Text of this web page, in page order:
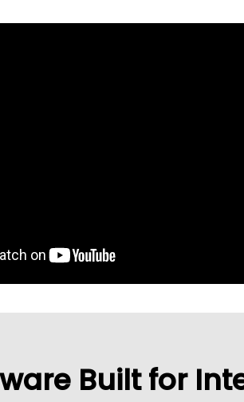
Built for